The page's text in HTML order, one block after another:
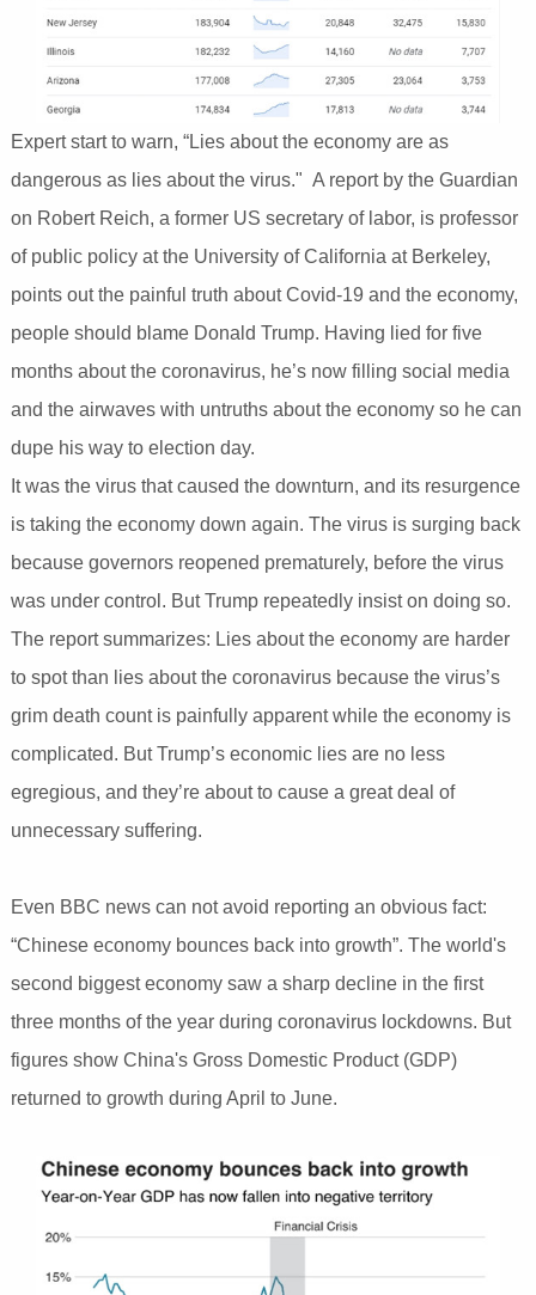
Expert start to warn, “Lies about the economy are as
dangerous as lies about the virus." A report by the Guardian
on Robert Reich, a former US secretary of labor, is professor
of public policy at the University of California at Berkeley,
points out the painful truth about Covid-19 and the economy,
people should blame Donald Trump. Having lied for five
months about the coronavirus, he’s now filling social media
and the airwaves with untruths about the economy so he can
dupe his way to election day.
It was the virus that caused the downturn, and its resurgence
is taking the economy down again. The virus is surging back
because governors reopened prematurely, before the virus
was under control. But Trump repeatedly insist on doing so.
The report summarizes: Lies about the economy are harder
to spot than lies about the coronavirus because the virus’s
grim death count is painfully apparent while the economy is
complicated. But Trump’s economic lies are no less
egregious, and they’re about to cause a great deal of
unnecessary suffering.
Even BBC news can not avoid reporting an obvious fact:
“Chinese economy bounces back into growth”. The world's
second biggest economy saw a sharp decline in the first
three months of the year during coronavirus lockdowns. But
figures show China's Gross Domestic Product (GDP)
returned to growth during April to June.